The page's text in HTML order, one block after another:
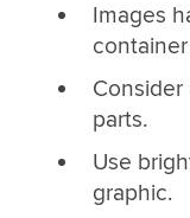
Images
parts.
Use
graphic.